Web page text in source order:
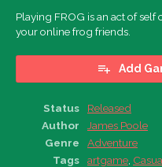
Playing FROG is an act of
your online frog friends.
Add
Status
Released
Author
James Poole
Genre
Adventure
Tags
artgame